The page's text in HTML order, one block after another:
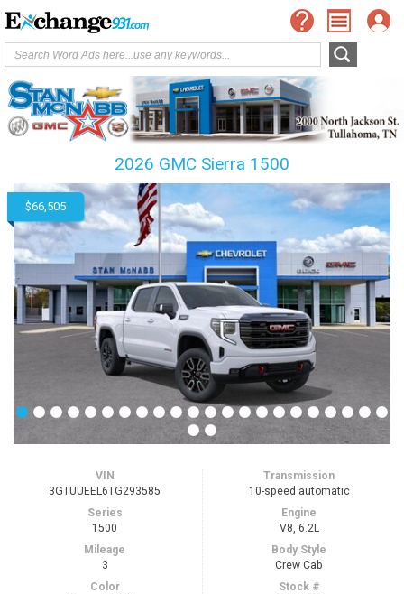
2026 GMC Sierra 1500
$66,505
VIN
3GTUUEEL6TG293585
Series
1500
Mileage
3
Color
Transmission
10-speed automatic
Engine
V8, 6.2L
Body Style
Crew Cab
Stock #